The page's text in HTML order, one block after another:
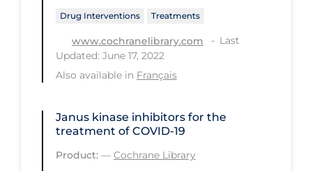
Hospital Infection Control
Immune System
Infection Control Guidelines
Less Common Signs & Symptoms
Long Covid
Long-term & Community Care
Drug Interventions Treatments
www.cochranelibrary.com
Last
Updated: June 17, 2022
Also available in Français
Janus kinase inhibitors for the
treatment of COVID‐19
Product: — Cochrane Library